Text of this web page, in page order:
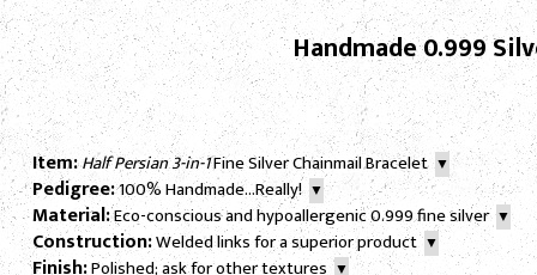
Handmade 0.999
Item:Half Persian 3-in-1Fine Silver Chainmail Bracelet▼
Pedigree:100% Handmade...Really! ▼
Material:Eco-conscious and hypoallergenic 0.999 fine silver▼
Construction:Welded links for a superior product▼
Polished; ask for other textures▼